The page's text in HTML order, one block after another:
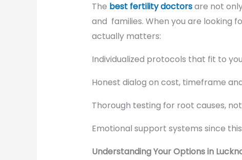
The best fertility doctorsare not
and families. When you are looking
actually matters:
Individualized protocols that fit to
Honest dialog on cost, timeframe
Thorough testing for root causes,
Emotional support systems since
Understanding Your Options in